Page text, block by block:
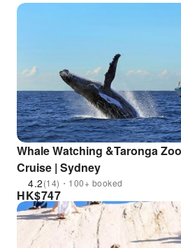
Whale Watching &Taronga
Cruise | Sydney
4.2(14)・100+ booked
HK$747